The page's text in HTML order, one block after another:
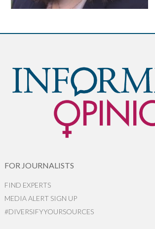
FOR JOURNALISTS
FIND EXPERTS
MEDIA ALERT SIGN UP
#DIVERSIFYYOURSOURCES